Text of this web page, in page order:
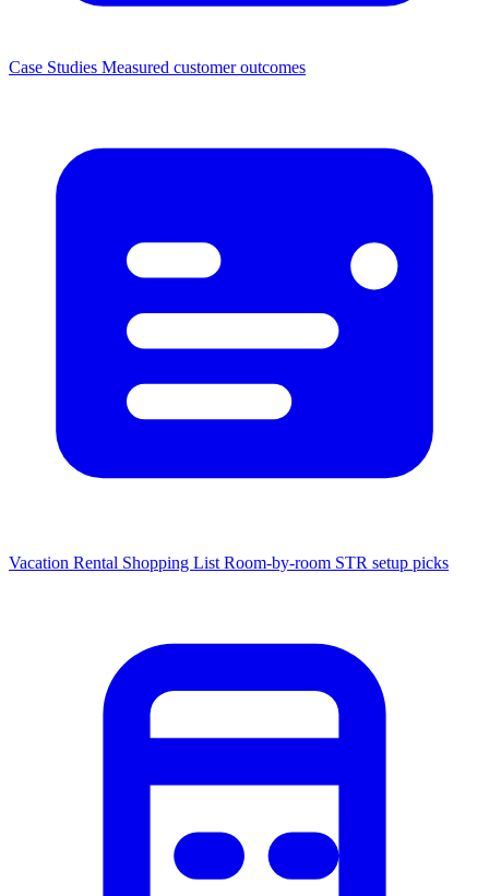
Case Studies Measured customer outcomes
Vacation Rental Shopping List Room-by-room STR setup picks